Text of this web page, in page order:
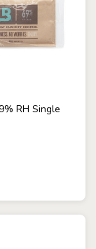
RH Single